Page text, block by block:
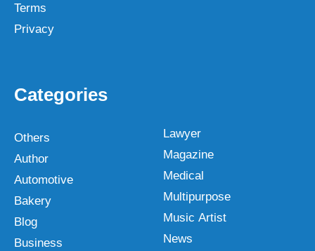
Terms
Privacy
Categories
Others
Author
Automotive
Bakery
Blog
Business
Lawyer
Magazine
Medical
Multipurpose
Music Artist
News